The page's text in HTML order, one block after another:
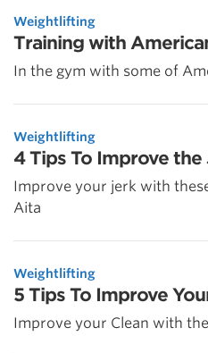
Weightlifting
Training with
In the gym with some of
Weightlifting
4 Tips To Improve the
Improve your jerk with
Aita
Weightlifting
5 Tips To Improve
Improve your Clean with